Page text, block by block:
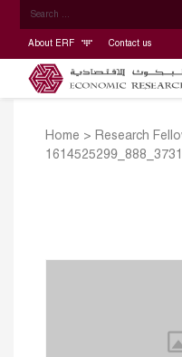
About ERF Contact us
Home > Research